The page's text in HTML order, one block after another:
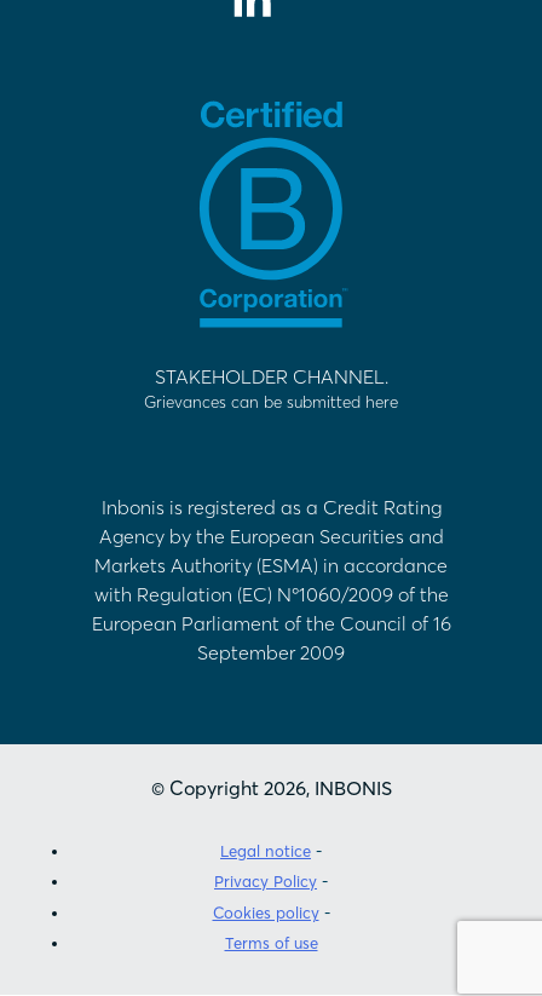
STAKEHOLDER CHANNEL.
Grievances can be submitted here
Inbonis is registered as a Credit Rating
Agency by the European Securities and
Markets Authority (ESMA) in accordance
with Regulation (EC) Nº1060/2009 of the
European Parliament of the Council of 16
September 2009
© Copyright 2026, INBONIS
Legal notice
Privacy Policy
Cookies policy
Terms of use